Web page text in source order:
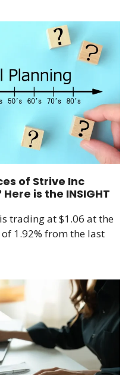
of Strive Inc
is the INSIGHT
is trading at $1.06 at the
1.92% from the last